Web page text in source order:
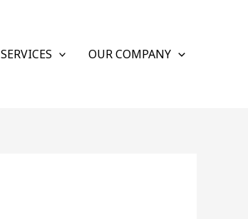
SERVICES OUR COMPANY